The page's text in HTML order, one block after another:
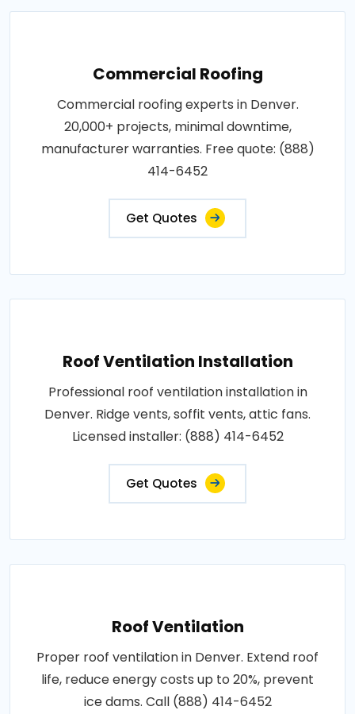
Commercial Roofing
Commercial roofing experts in Denver.
20,000+ projects, minimal downtime,
manufacturer warranties. Free quote: (888)
414-6452
Get Quotes
Roof Ventilation Installation
Professional roof ventilation installation in
Denver. Ridge vents, soffit vents, attic fans.
Licensed installer: (888) 414-6452
Get Quotes
Roof Ventilation
Proper roof ventilation in Denver. Extend roof
life, reduce energy costs up to 20%, prevent
ice dams. Call (888) 414-6452